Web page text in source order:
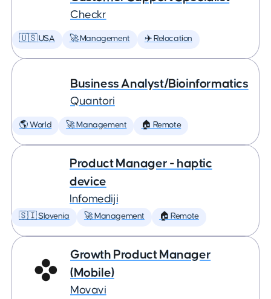
Checkr
🇺🇸 USA 🚀 Management ✈️ Relocation
Business Analyst/Bioinformatics
Quantori
🌎 World 🚀 Management 🏠 Remote
Product Manager - haptic
device
Infomediji
🇸🇮 Slovenia 🚀 Management 🏠 Remote
Growth Product Manager
(Mobile)
Movavi